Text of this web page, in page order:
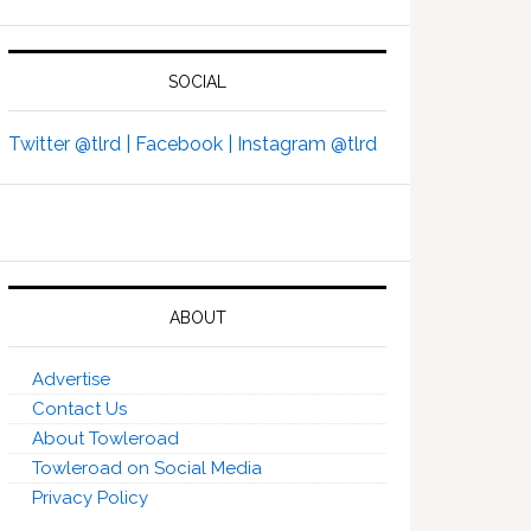
SOCIAL
Twitter @tlrd | Facebook | Instagram @tlrd
ABOUT
Advertise
Contact Us
About Towleroad
Towleroad on Social Media
Privacy Policy